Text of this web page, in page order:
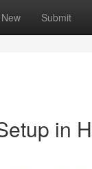
New Submit
in